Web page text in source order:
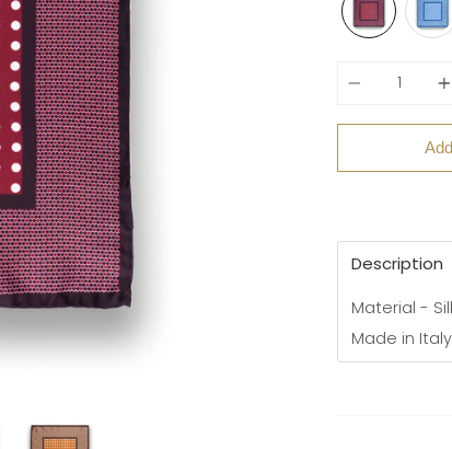
Description
Material -
Made in Italy